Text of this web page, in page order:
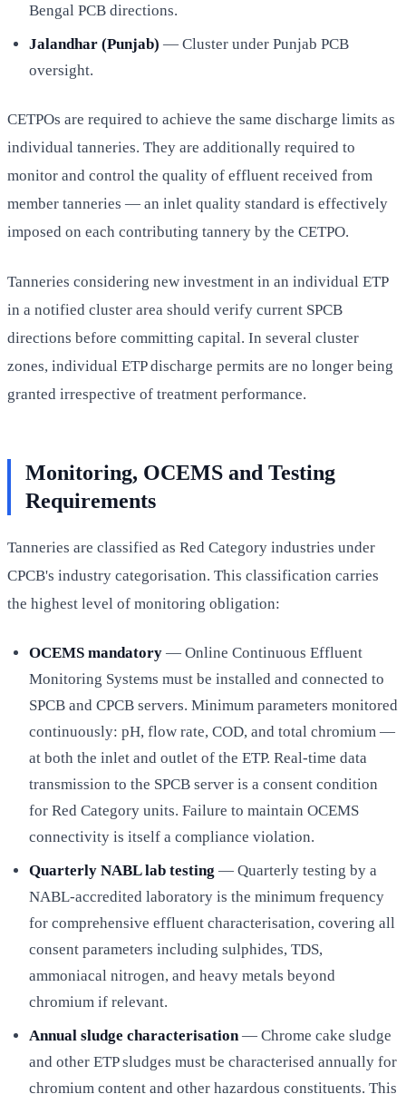
Bengal PCB directions.
Jalandhar (Punjab) — Cluster under Punjab PCB
oversight.
CETPOs are required to achieve the same discharge limits as
individual tanneries. They are additionally required to
monitor and control the quality of effluent received from
member tanneries — an inlet quality standard is effectively
imposed on each contributing tannery by the CETPO.
Tanneries considering new investment in an individual ETP
in a notified cluster area should verify current SPCB
directions before committing capital. In several cluster
zones, individual ETP discharge permits are no longer being
granted irrespective of treatment performance.
Monitoring, OCEMS and Testing
Requirements
Tanneries are classified as Red Category industries under
CPCB's industry categorisation. This classification carries
the highest level of monitoring obligation:
OCEMS mandatory — Online Continuous Effluent
Monitoring Systems must be installed and connected to
SPCB and CPCB servers. Minimum parameters monitored
continuously: pH, flow rate, COD, and total chromium —
at both the inlet and outlet of the ETP. Real-time data
transmission to the SPCB server is a consent condition
for Red Category units. Failure to maintain OCEMS
connectivity is itself a compliance violation.
Quarterly NABL lab testing — Quarterly testing by a
NABL-accredited laboratory is the minimum frequency
for comprehensive effluent characterisation, covering all
consent parameters including sulphides, TDS,
ammoniacal nitrogen, and heavy metals beyond
chromium if relevant.
Annual sludge characterisation— Chrome cake sludge
and other ETP sludges must be characterised annually for
chromium content and other hazardous constituents. This